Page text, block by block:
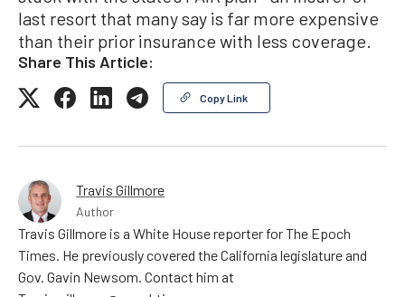
last resort that many say is far more expensive
than their prior insurance with less coverage.
Share This Article:
Copy Link
Travis Gillmore
Author
Travis Gillmore is a White House reporter for The Epoch
Times. He previously covered the California legislature and
Gov. Gavin Newsom. Contact him at